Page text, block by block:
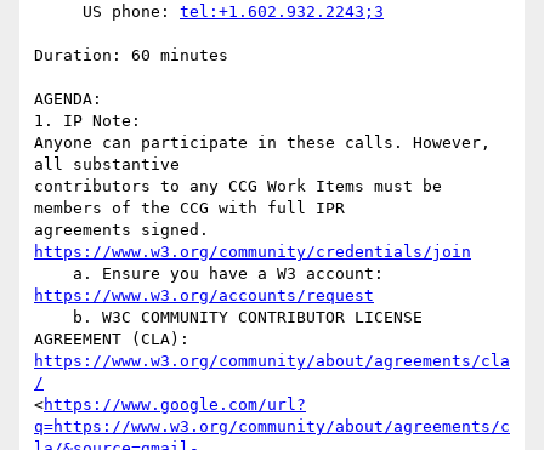
     US phone:
tel:+1.602.932.2243;3
Duration: 60 minutes
AGENDA:
1. IP Note:
Anyone can participate in these calls. However,
all substantive
contributors to any CCG Work Items must be
members of the CCG with full IPR
https://www.w3.org/community/credentials/join
https://www.w3.org/accounts/request
https://www.w3.org/community/about/agreements/cla
/
<https://www.google.com/url?
q=https://www.w3.org/community/about/agreements/c